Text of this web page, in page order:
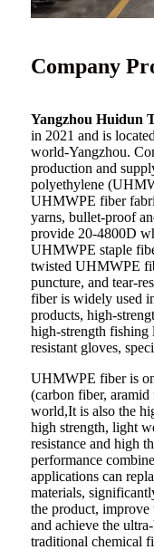
Company
Yangzhou Huidun
in 2021 and is
world-Yangzhou.
production and
polyethylene
UHMWPE fiber
yarns, bullet-proof
provide 20-4800D
UHMWPE staple
twisted UHMWPE
puncture, and tear-
fiber is widely used
products, high-
high-strength fishing
resistant gloves,
UHMWPE fiber is
(carbon fiber,
world,It is also the
high strength, light
resistance and high
performance
applications can
materials,
the product, improve
and achieve the
traditional chemical